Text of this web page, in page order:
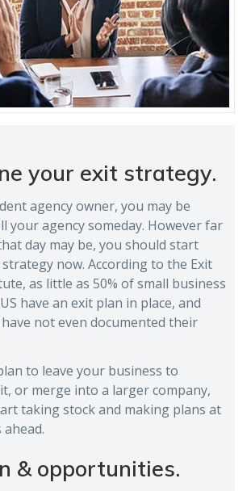
your exit strategy.
agency owner, you may be
your agency someday. However far
day may be, you should start
now. According to the Exit
as little as 50% of small business
have an exit plan in place, and
not even documented their
to leave your business to
or merge into a larger company,
taking stock and making plans at
& opportunities.